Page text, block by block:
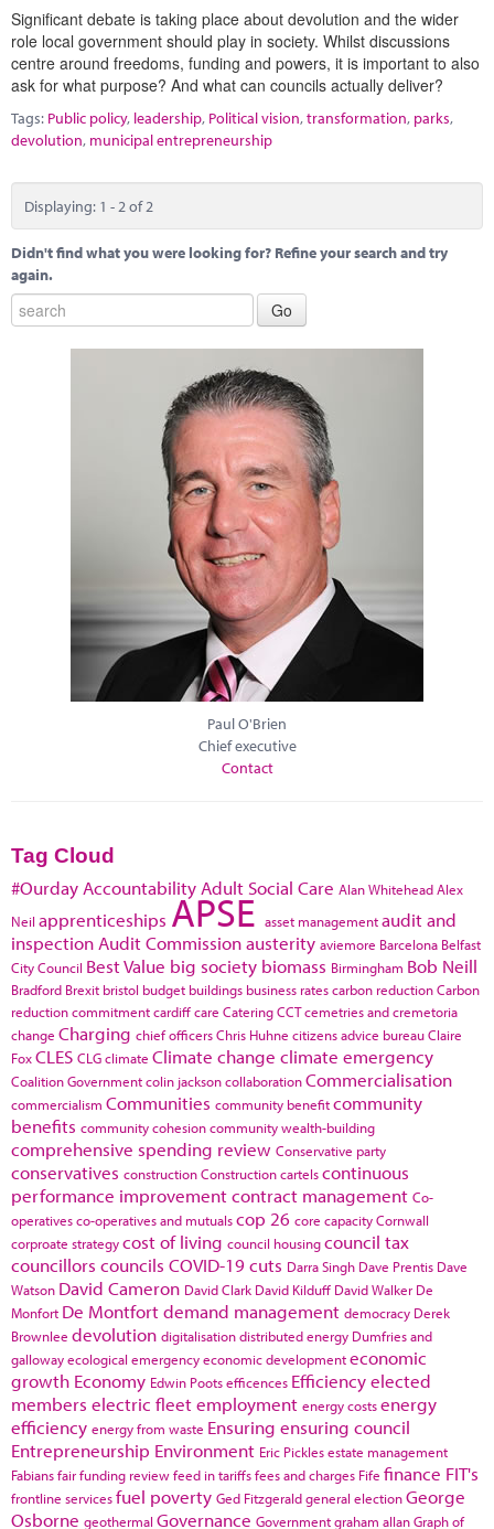
Significant debate is taking place about devolution and the wider
role local government should play in society. Whilst discussions
centre around freedoms, funding and powers, it is important to also
ask for what purpose? And what can councils actually deliver?
Tags: Public policy, leadership, Political vision,transformation, parks,
devolution, municipal entrepreneurship
Displaying: 1 - 2 of 2
Didn't find what you were looking for? Refine your search and try
again.
Paul O'Brien
Chief executive
Contact
Tag Cloud
#Ourday Accountability Adult Social Care Alan WhiteheadAlex
Neil apprenticeships APSE asset managementaudit and
inspection Audit Commissionausterity aviemore Barcelona Belfast
City Council Best Value big society biomass Birmingham Bob Neill
Bradford Brexit bristol budget buildings business ratescarbon reductionCarbon
reduction commitmentcardiffcare CateringCCTcemetries and cremetoria
change Charging chief officersChris Huhne citizens advice bureauClaire
FoxCLES CLGclimate Climate change climate emergency
Coalition Governmentcolin jacksoncollaborationCommercialisation
commercialism Communities community benefitcommunity
benefits community cohesioncommunity wealth-building
comprehensive spending review Conservative party
conservatives constructionConstruction cartelscontinuous
performance improvementcontract management Co-
operativesco-operatives and mutualscop 26 core capacityCornwall
corproate strategycost of living council housingcouncil tax
councillors councils COVID-19cuts Darra Singh Dave Prentis Dave
Watson David Cameron David Clark David Kilduff David Walker De
Monfort De Montfortdemand management democracy Derek
Brownlee devolution digitalisationdistributed energy Dumfries and
gallowayecological emergencyeconomic developmenteconomic
growth Economy Edwin Pootsefficences Efficiencyelected
members electric fleetemployment energy costsenergy
efficiency energy from waste Ensuring ensuring council
Entrepreneurship Environment Eric Picklesestate management
Fabiansfair funding reviewfeed in tariffsfees and charges Fife finance FIT's
frontline servicesfuel poverty Ged Fitzgeraldgeneral electionGeorge
Osborne geothermal Governance Governmentgraham allanGraph of